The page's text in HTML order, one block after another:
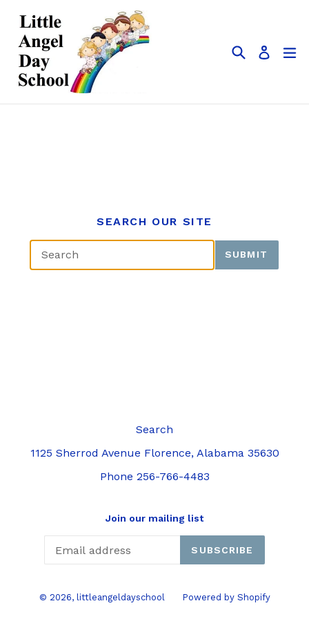
content
SearchLog in
SEARCH OUR SITE
SUBMIT
Search
1125 Sherrod Avenue Florence, Alabama 35630
Phone 256-766-4483
Join our mailing list
SUBSCRIBE
© 2026, littleangeldayschool Powered by Shopify